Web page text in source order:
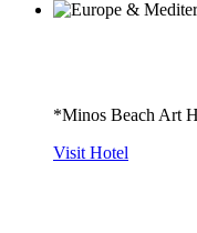
*Minos Beach Art
Visit Hotel